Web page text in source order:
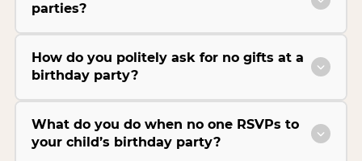
parties?
How do you politely ask for no gifts at a
birthday party?
What do you do when no one RSVPs to
your child’s birthday party?